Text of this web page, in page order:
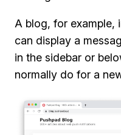
A blog, for example,
can display a
in the sidebar or
normally do for a